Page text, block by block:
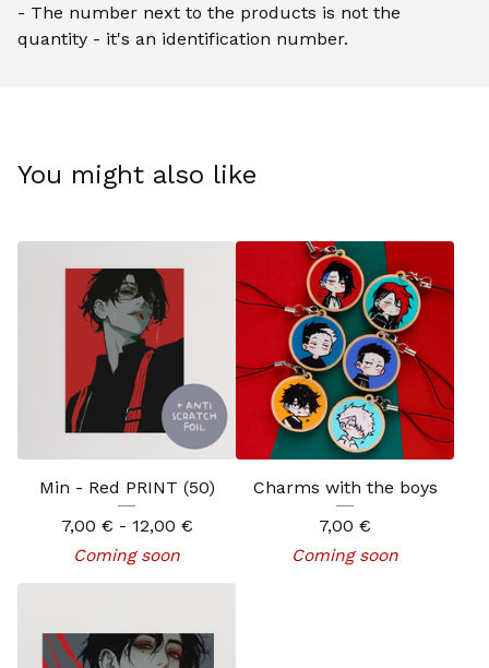
- The number next to the products is not the
quantity - it's an identification number.
You might also like
Min - Red PRINT (50)
7,00 € - 12,00 €
Coming soon
Charms with the boys
7,00 €
Coming soon